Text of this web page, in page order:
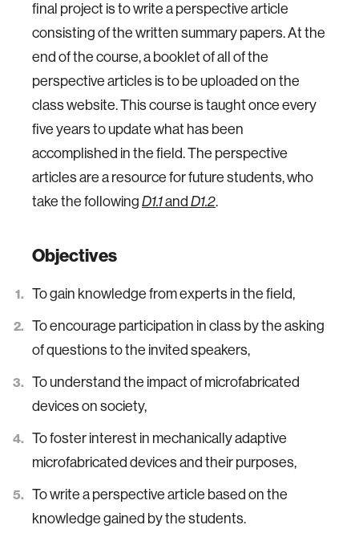
final project is to write a perspective article
consisting of the written summary papers. At the
end of the course, a booklet of all of the
perspective articles is to be uploaded on the
class website. This course is taught once every
five years to update what has been
accomplished in the field. The perspective
articles are a resource for future students, who
take the following D1.1and D1.2.
Objectives
To gain knowledge from experts in the field,
To encourage participation in class by the asking
of questions to the invited speakers,
To understand the impact of microfabricated
devices on society,
To foster interest in mechanically adaptive
microfabricated devices and their purposes,
To write a perspective article based on the
knowledge gained by the students.